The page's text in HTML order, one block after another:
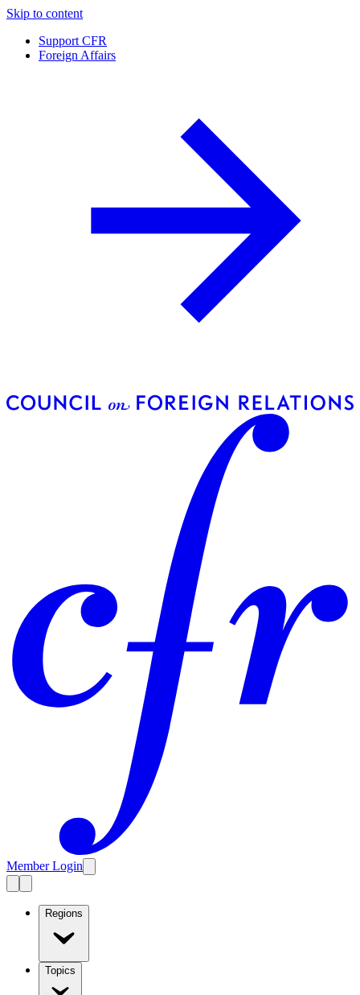
Skip to content
Support CFR
Foreign Affairs
Member Login
Regions
Topics